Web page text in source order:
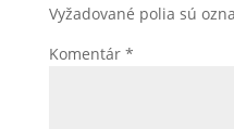
Vyžadované polia sú
Komentár *